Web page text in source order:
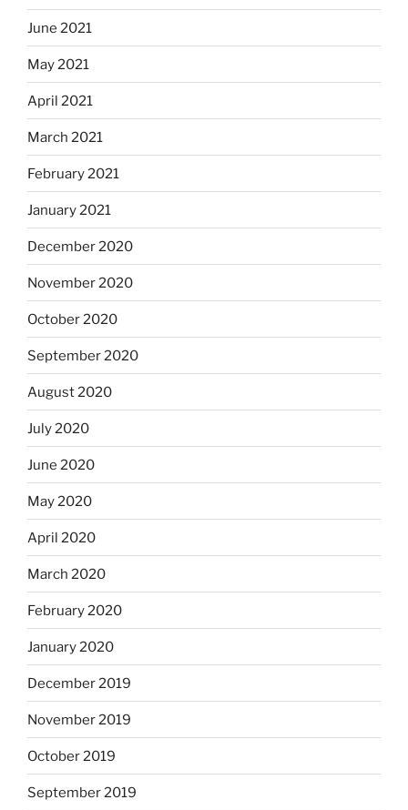
June 2021
May 2021
April 2021
March 2021
February 2021
January 2021
December 2020
November 2020
October 2020
September 2020
August 2020
July 2020
June 2020
May 2020
April 2020
March 2020
February 2020
January 2020
December 2019
November 2019
October 2019
September 2019